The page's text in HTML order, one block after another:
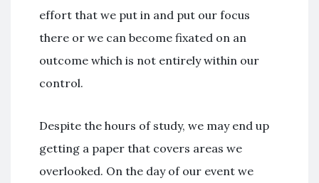
effort that we put in and put our focus
there or we can become fixated on an
outcome which is not entirely within our
control.
Despite the hours of study, we may end up
getting a paper that covers areas we
overlooked. On the day of our event we